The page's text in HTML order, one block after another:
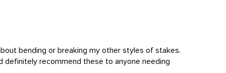
bending or breaking my other styles of stakes.
definitely recommend these to anyone needing